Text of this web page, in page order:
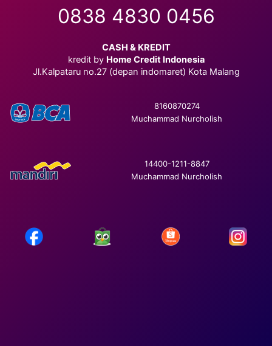
0838 4830 0456
CASH & KREDIT
kredit by Home Credit Indonesia
Jl.Kalpataru no.27 (depan indomaret) Kota Malang
8160870274
Muchammad Nurcholish
14400-1211-8847
Muchammad Nurcholish